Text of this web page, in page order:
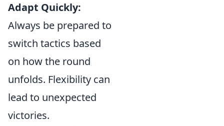
Adapt Quickly:
Always be prepared to
switch tactics based
on how the round
unfolds. Flexibility can
lead to unexpected
victories.